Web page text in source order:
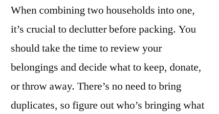
When combining two households into one,
it’s crucial to declutter before packing. You
should take the time to review your
belongings and decide what to keep, donate,
or throw away. There’s no need to bring
duplicates, so figure out who’s bringing what